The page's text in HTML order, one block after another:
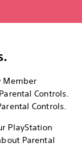
Member
Controls.
Controls.
PlayStation
Parental